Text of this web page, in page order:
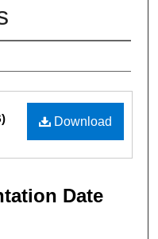
Download
Date